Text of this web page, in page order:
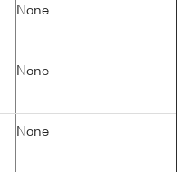
None
None
None